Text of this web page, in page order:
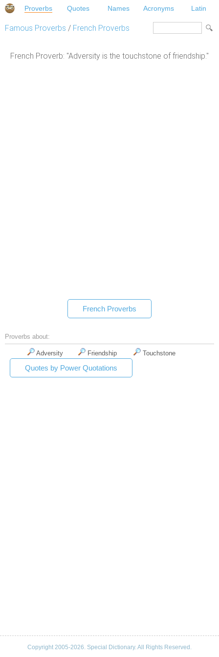
Proverbs Quotes Names Acronyms Latin
Famous Proverbs / French Proverbs
French Proverb: "Adversity is the touchstone of friendship."
French Proverbs
Proverbs about:
Adversity Friendship Touchstone
Quotes by Power Quotations
Copyright 2005-2026. Special Dictionary. All Rights Reserved.